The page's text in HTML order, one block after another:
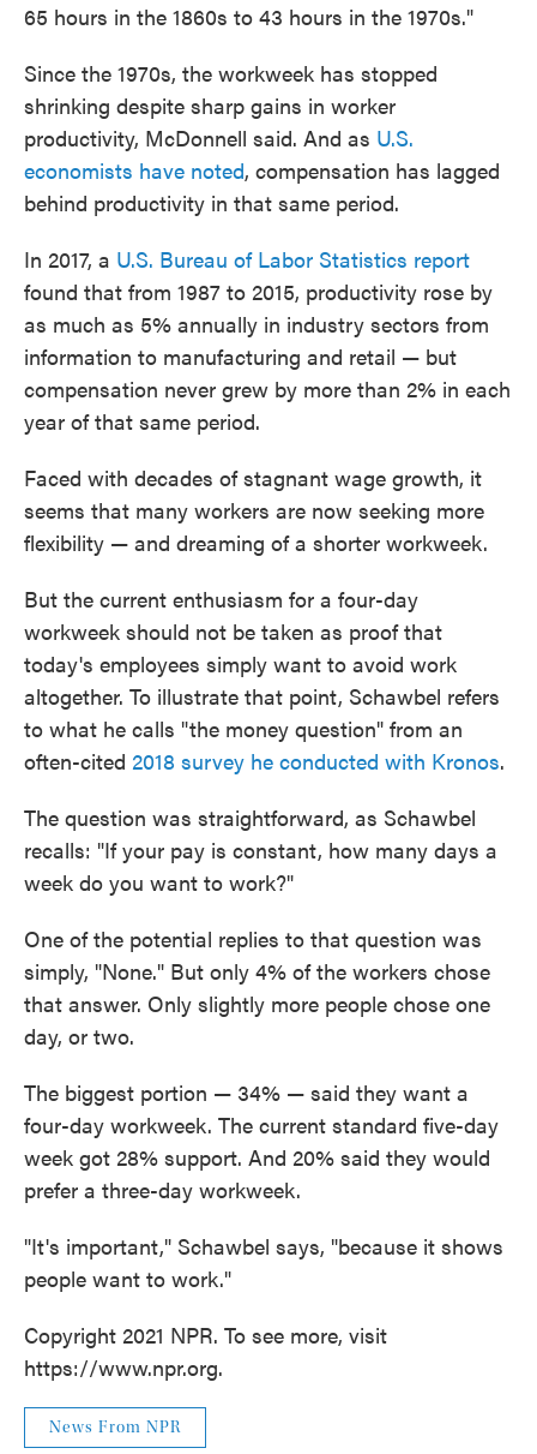
65 hours in the 1860s to 43 hours in the 1970s."
Since the 1970s, the workweek has stopped
shrinking despite sharp gains in worker
productivity, McDonnell said. And as U.S.
economists have noted, compensation has lagged
behind productivity in that same period.
In 2017, a U.S. Bureau of Labor Statistics report
found that from 1987 to 2015, productivity rose by
as much as 5% annually in industry sectors from
information to manufacturing and retail — but
compensation never grew by more than 2% in each
year of that same period.
Faced with decades of stagnant wage growth, it
seems that many workers are now seeking more
flexibility — and dreaming of a shorter workweek.
But the current enthusiasm for a four-day
workweek should not be taken as proof that
today's employees simply want to avoid work
altogether. To illustrate that point, Schawbel refers
to what he calls "the money question" from an
often-cited 2018 survey he conducted with Kronos.
The question was straightforward, as Schawbel
recalls: "If your pay is constant, how many days a
week do you want to work?"
One of the potential replies to that question was
simply, "None." But only 4% of the workers chose
that answer. Only slightly more people chose one
day, or two.
The biggest portion — 34% — said they want a
four-day workweek. The current standard five-day
week got 28% support. And 20% said they would
prefer a three-day workweek.
"It's important," Schawbel says, "because it shows
people want to work."
Copyright 2021 NPR. To see more, visit
https://www.npr.org.
News From NPR